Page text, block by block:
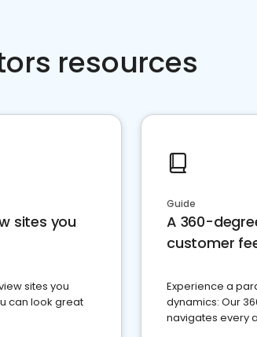
resources
sites you
sites you
can look great
Guide
A 360-
customer
Experience a
dynamics: Our
navigates every